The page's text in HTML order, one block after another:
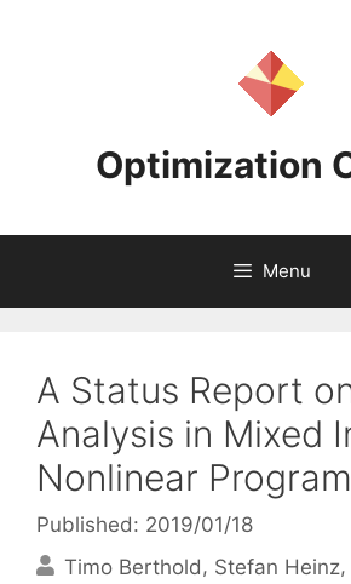
Optimization
Menu
A Status Report
Analysis in Mixed
Nonlinear
Published: 2019/01/18
Timo Berthold
Stefan Heinz